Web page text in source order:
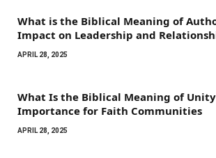
What is the Biblical Meaning of
Impact on Leadership and
APRIL 28, 2025
What Is the Biblical Meaning of
Importance for Faith Communities
APRIL 28, 2025